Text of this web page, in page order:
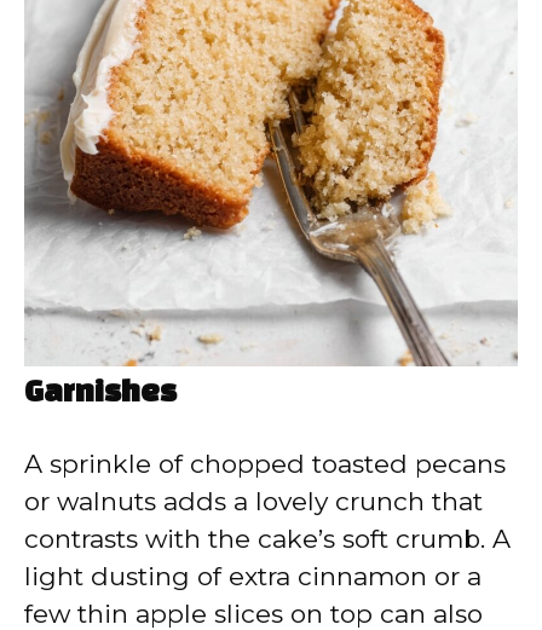
Garnishes
A sprinkle of chopped toasted pecans
or walnuts adds a lovely crunch that
contrasts with the cake’s soft crumb. A
light dusting of extra cinnamon or a
few thin apple slices on top can also